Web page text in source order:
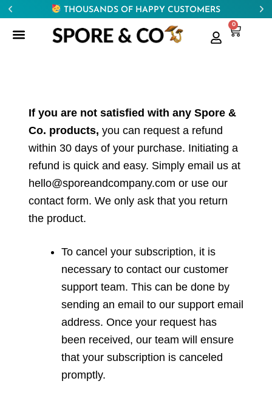
THOUSANDS OF HAPPY CUSTOMERS
0
If you are not satisfied with any Spore &
Co. products, you can request a refund
within 30 days of your purchase. Initiating a
refund is quick and easy. Simply email us at
hello@sporeandcompany.com or use our
contact form. We only ask that you return
the product.
To cancel your subscription, it is
necessary to contact our customer
support team. This can be done by
sending an email to our support email
address. Once your request has
been received, our team will ensure
that your subscription is canceled
promptly.